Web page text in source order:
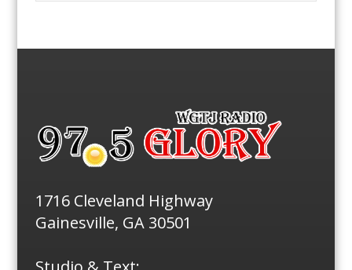
1716 Cleveland Highway
Gainesville, GA 30501